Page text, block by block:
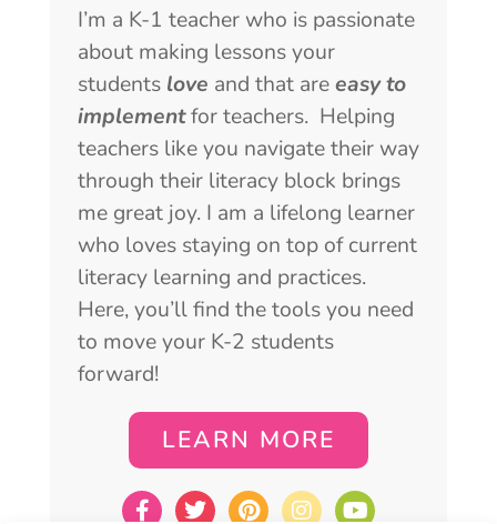
I’m a K-1 teacher who is passionate
about making lessons your
students love and that areeasy to
implementfor teachers. Helping
teachers like you navigate their way
through their literacy block brings
me great joy. I am a lifelong learner
who loves staying on top of current
literacy learning and practices.
Here, you’ll find the tools you need
to move your K-2 students
forward!
LEARN MORE